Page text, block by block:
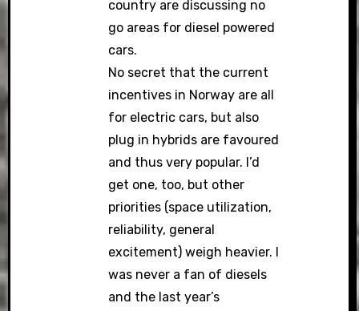
country are discussing no
go areas for diesel powered
cars.
No secret that the current
incentives in Norway are all
for electric cars, but also
plug in hybrids are favoured
and thus very popular. I’d
get one, too, but other
priorities (space utilization,
reliability, general
excitement) weigh heavier. I
was never a fan of diesels
and the last year’s